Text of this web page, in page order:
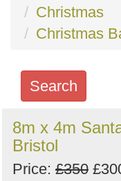
Christmas
Christmas
Search
Search
keywords
Categories
8m x 4m
Bristol
Price: £350